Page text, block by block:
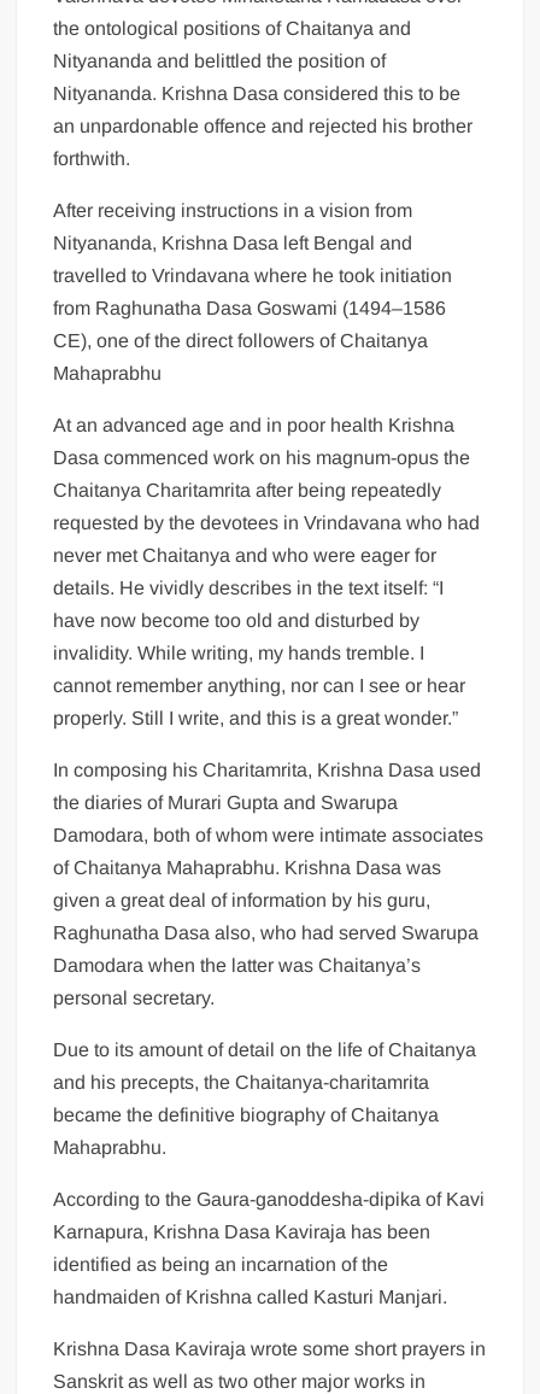
the ontological positions of Chaitanya and
Nityananda and belittled the position of
Nityananda. Krishna Dasa considered this to be
an unpardonable offence and rejected his brother
forthwith.
After receiving instructions in a vision from
Nityananda, Krishna Dasa left Bengal and
travelled to Vrindavana where he took initiation
from Raghunatha Dasa Goswami (1494–1586
CE), one of the direct followers of Chaitanya
Mahaprabhu
At an advanced age and in poor health Krishna
Dasa commenced work on his magnum-opus the
Chaitanya Charitamrita after being repeatedly
requested by the devotees in Vrindavana who had
never met Chaitanya and who were eager for
details. He vividly describes in the text itself: “I
have now become too old and disturbed by
invalidity. While writing, my hands tremble. I
cannot remember anything, nor can I see or hear
properly. Still I write, and this is a great wonder.”
In composing his Charitamrita, Krishna Dasa used
the diaries of Murari Gupta and Swarupa
Damodara, both of whom were intimate associates
of Chaitanya Mahaprabhu. Krishna Dasa was
given a great deal of information by his guru,
Raghunatha Dasa also, who had served Swarupa
Damodara when the latter was Chaitanya’s
personal secretary.
Due to its amount of detail on the life of Chaitanya
and his precepts, the Chaitanya-charitamrita
became the definitive biography of Chaitanya
Mahaprabhu.
According to the Gaura-ganoddesha-dipika of Kavi
Karnapura, Krishna Dasa Kaviraja has been
identified as being an incarnation of the
handmaiden of Krishna called Kasturi Manjari.
Krishna Dasa Kaviraja wrote some short prayers in
Sanskrit as well as two other major works in